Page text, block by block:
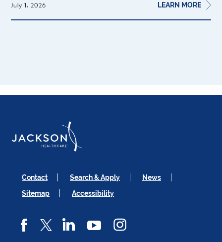
July 1, 2026 LEARN MORE
Contact Search & Apply
News
Sitemap
Accessibility